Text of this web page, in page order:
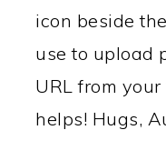
icon beside
use to upload
URL from
helps! Hugs,